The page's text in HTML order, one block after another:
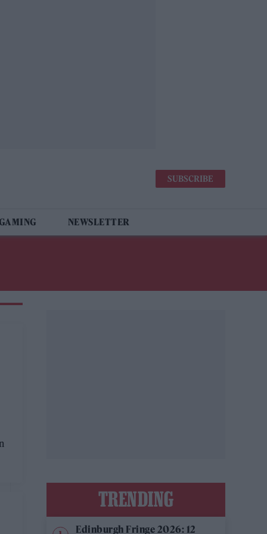
SUBSCRIBE
NEWSLETTER
TRENDING
Edinburgh Fringe 2026: 12